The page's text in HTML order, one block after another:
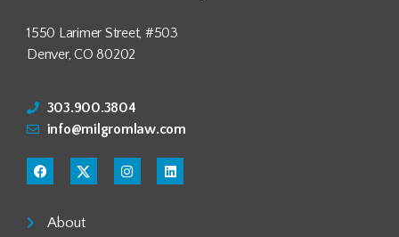
1550 Larimer Street, #503
Denver, CO 80202
303.900.3804
info@milgromlaw.com
About